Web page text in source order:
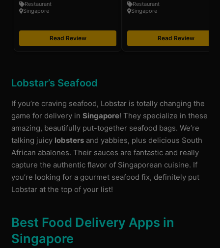
Restaurant
Singapore
Read Review
Restaurant
Singapore
Read Review
Lobstar’s Seafood
If you’re craving seafood, Lobstar is totally changing the
game for delivery inSingapore! They specialize in these
amazing, beautifully put-together seafood bags. We’re
talking juicy lobsters and yabbies, plus delicious South
African abalones. Their sauces are fantastic and really
capture the authentic flavor of Singaporean cuisine. If
you’re looking for a gourmet seafood fix, definitely put
Lobstar at the top of your list!
Best Food Delivery Apps in
Singapore